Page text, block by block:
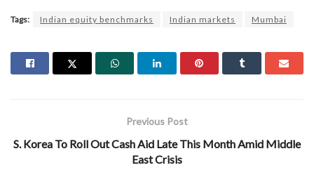
Tags: Indian equity benchmarks Indian markets Mumbai
Previous Post
S. Korea To Roll Out Cash Aid Late This Month Amid Middle
East Crisis